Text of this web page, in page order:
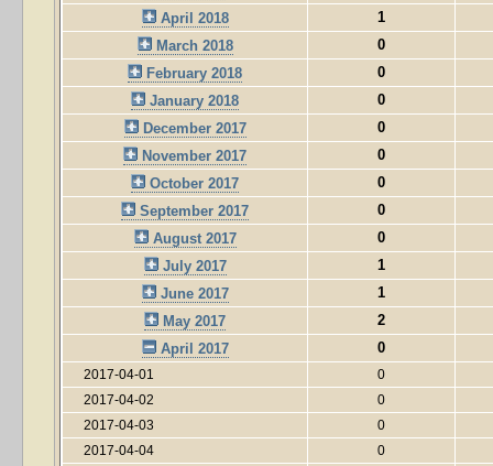
April 2018
1
March 2018
0
February 2018
0
January 2018
0
December 2017
0
November 2017
0
October 2017
0
September 2017
0
August 2017
0
July 2017
1
June 2017
1
May 2017
2
April 2017
0
2017-04-01
0
2017-04-02
0
2017-04-03
0
2017-04-04
0